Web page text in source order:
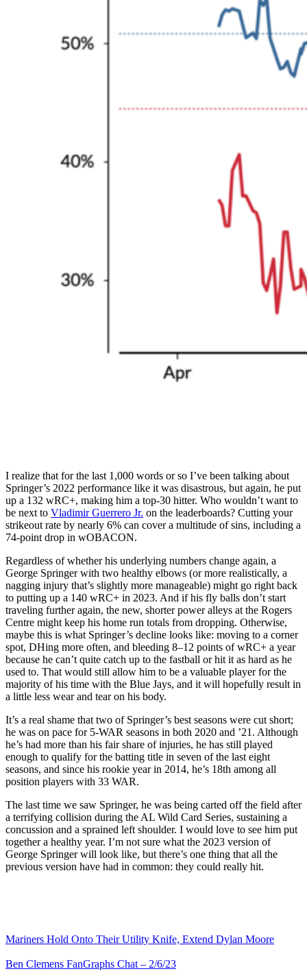
I realize that for the last 1,000 words or so I’ve been talking about
Springer’s 2022 performance like it was disastrous, but again, he put
up a 132 wRC+, making him a top-30 hitter. Who wouldn’t want to
be next to Vladimir Guerrero Jr. on the leaderboards? Cutting your
strikeout rate by nearly 6% can cover a multitude of sins, including a
74-point drop in wOBACON.
Regardless of whether his underlying numbers change again, a
George Springer with two healthy elbows (or more realistically, a
nagging injury that’s slightly more manageable) might go right back
to putting up a 140 wRC+ in 2023. And if his fly balls don’t start
traveling further again, the new, shorter power alleys at the Rogers
Centre might keep his home run totals from dropping. Otherwise,
maybe this is what Springer’s decline looks like: moving to a corner
spot, DHing more often, and bleeding 8–12 points of wRC+ a year
because he can’t quite catch up to the fastball or hit it as hard as he
used to. That would still allow him to be a valuable player for the
majority of his time with the Blue Jays, and it will hopefully result in
a little less wear and tear on his body.
It’s a real shame that two of Springer’s best seasons were cut short;
he was on pace for 5-WAR seasons in both 2020 and ’21. Although
he’s had more than his fair share of injuries, he has still played
enough to qualify for the batting title in seven of the last eight
seasons, and since his rookie year in 2014, he’s 18th among all
position players with 33 WAR.
The last time we saw Springer, he was being carted off the field after
a terrifying collision during the AL Wild Card Series, sustaining a
concussion and a sprained left shoulder. I would love to see him put
together a healthy year. I’m not sure what the 2023 version of
George Springer will look like, but there’s one thing that all the
previous version have had in common: they could really hit.
Mariners Hold Onto Their Utility Knife, Extend Dylan Moore
Ben Clemens FanGraphs Chat – 2/6/23